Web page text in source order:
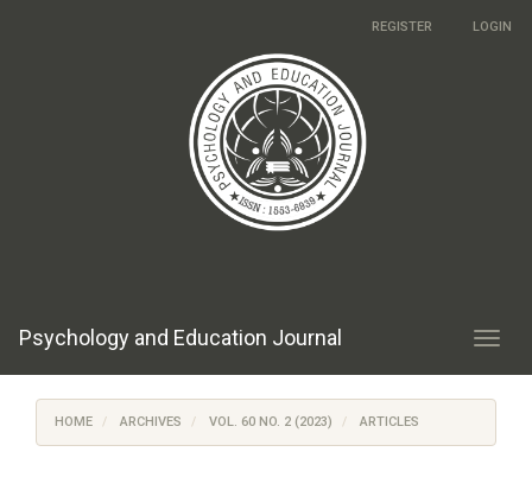
REGISTER LOGIN
Psychology and Education Journal
HOME ARCHIVES VOL. 60 NO. 2 (2023) ARTICLES